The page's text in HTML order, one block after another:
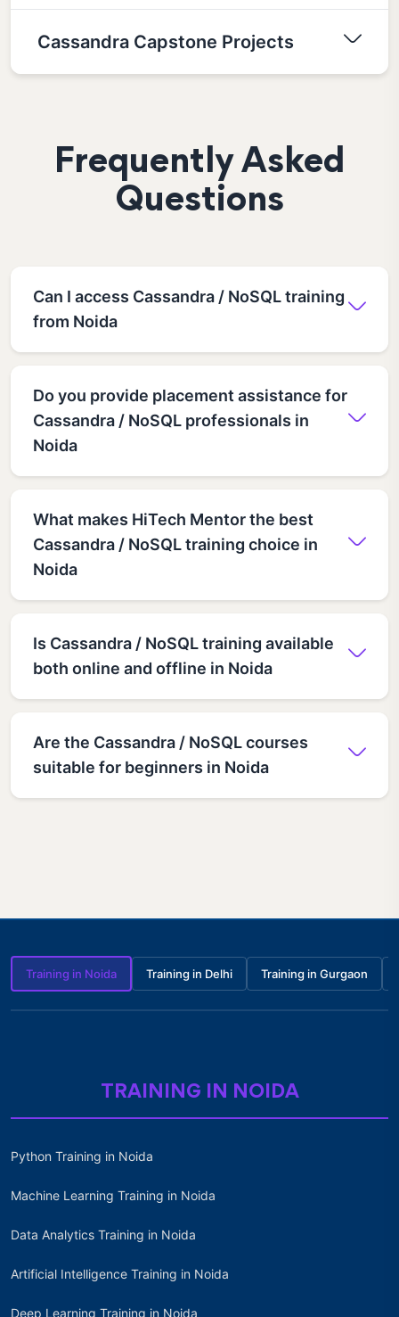
Cassandra Capstone Projects
Frequently Asked
Questions
Can I access Cassandra / NoSQL training
from Noida
Do you provide placement assistance for
Cassandra / NoSQL professionals in
Noida
What makes HiTech Mentor the best
Cassandra / NoSQL training choice in
Noida
Is Cassandra / NoSQL training available
both online and offline in Noida
Are the Cassandra / NoSQL courses
suitable for beginners in Noida
Training in Noida Training in Delhi Training in Gurgaon
TRAINING IN NOIDA
Python Training in Noida
Machine Learning Training in Noida
Data Analytics Training in Noida
Artificial Intelligence Training in Noida
Deep Learning Training in Noida